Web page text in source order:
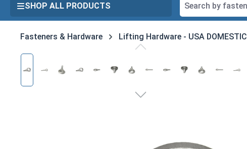
SHOP ALL PRODUCTS
Fasteners & Hardware Lifting Hardware - USA DOMESTIC
Skip image gallery